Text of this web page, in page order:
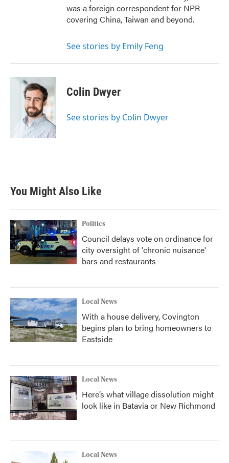
was a foreign correspondent for NPR
covering China, Taiwan and beyond.
See stories by Emily Feng
Colin Dwyer
See stories by Colin Dwyer
You Might Also Like
Politics
Council delays vote on ordinance for
city oversight of 'chronic nuisance'
bars and restaurants
Local News
With a house delivery, Covington
begins plan to bring homeowners to
Eastside
Local News
Here’s what village dissolution might
look like in Batavia or New Richmond
Local News